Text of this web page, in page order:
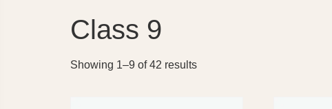
Class 9
Showing 1–9 of 42 results